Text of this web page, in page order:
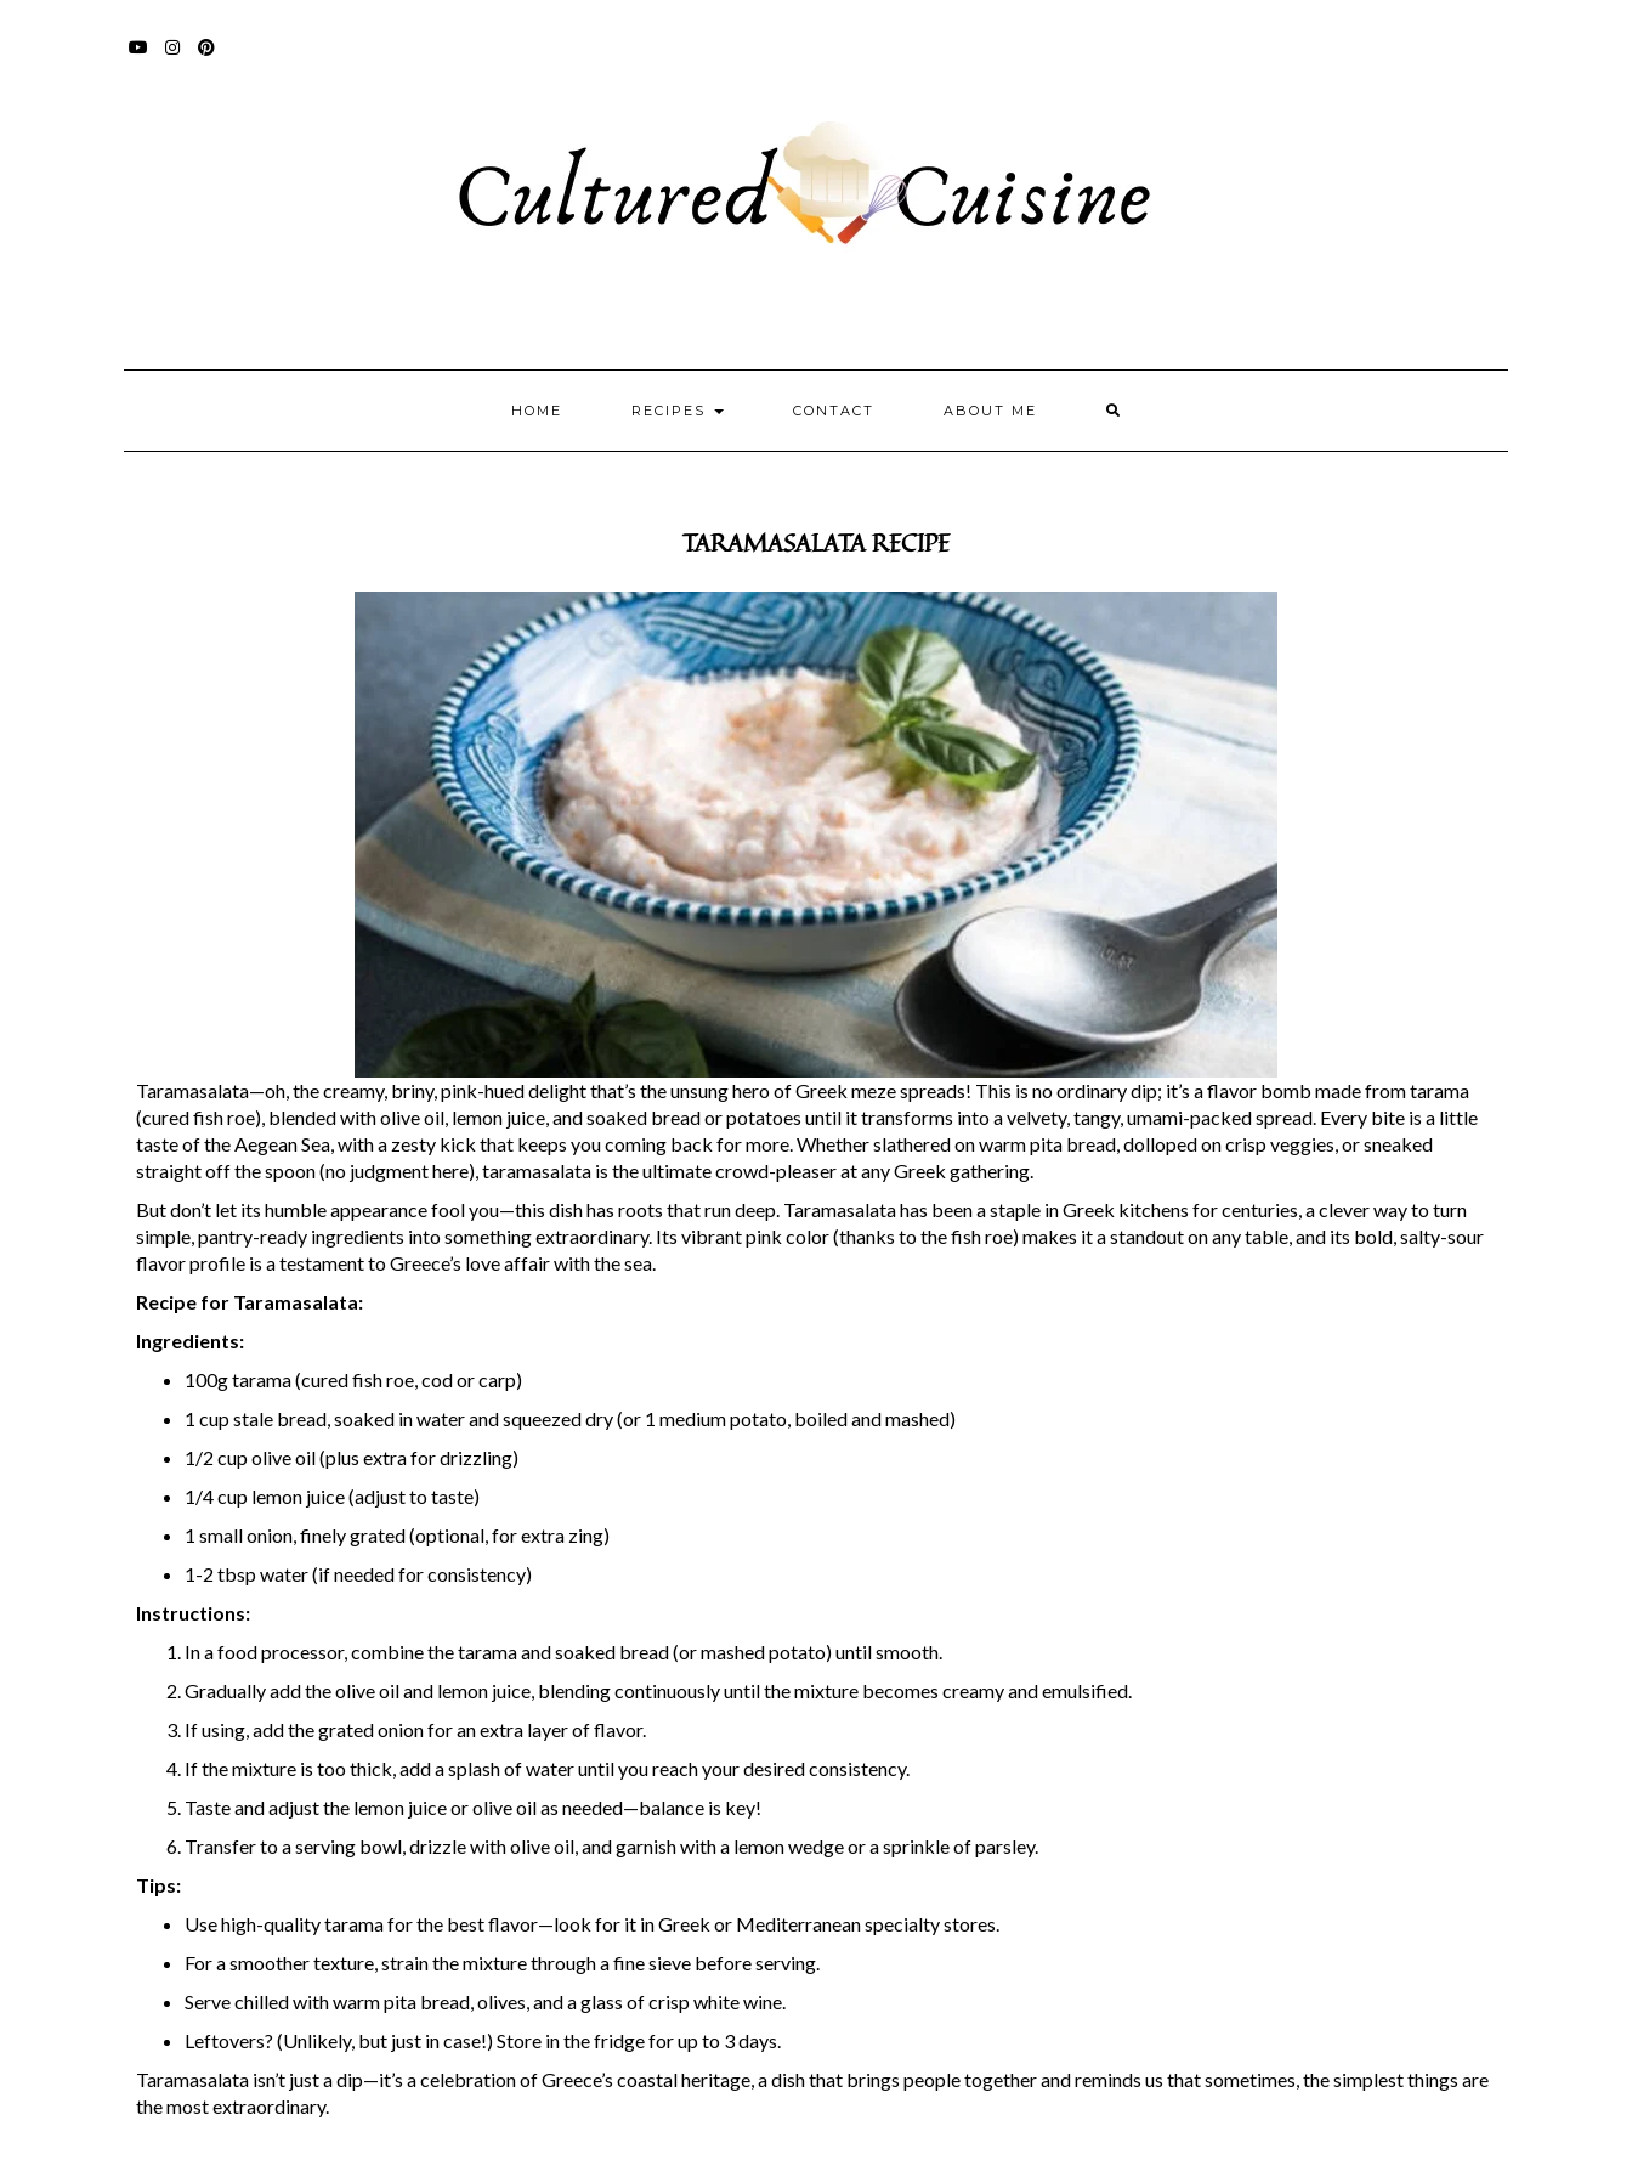
HOME RECIPES CONTACT ABOUT ME
TARAMASALATA RECIPE
Taramasalata—oh, the creamy, briny, pink-hued delight that’s the unsung hero of Greek meze spreads! This is no ordinary dip; it’s a flavor bomb made from tarama
(cured fish roe), blended with olive oil, lemon juice, and soaked bread or potatoes until it transforms into a velvety, tangy, umami-packed spread. Every bite is a little
taste of the Aegean Sea, with a zesty kick that keeps you coming back for more. Whether slathered on warm pita bread, dolloped on crisp veggies, or sneaked
straight off the spoon (no judgment here), taramasalata is the ultimate crowd-pleaser at any Greek gathering.
But don’t let its humble appearance fool you—this dish has roots that run deep. Taramasalata has been a staple in Greek kitchens for centuries, a clever way to turn
simple, pantry-ready ingredients into something extraordinary. Its vibrant pink color (thanks to the fish roe) makes it a standout on any table, and its bold, salty-sour
flavor profile is a testament to Greece’s love affair with the sea.
Recipe for Taramasalata:
Ingredients:
100g tarama (cured fish roe, cod or carp)
1 cup stale bread, soaked in water and squeezed dry (or 1 medium potato, boiled and mashed)
1/2 cup olive oil (plus extra for drizzling)
1/4 cup lemon juice (adjust to taste)
1 small onion, finely grated (optional, for extra zing)
1-2 tbsp water (if needed for consistency)
Instructions:
In a food processor, combine the tarama and soaked bread (or mashed potato) until smooth.
Gradually add the olive oil and lemon juice, blending continuously until the mixture becomes creamy and emulsified.
If using, add the grated onion for an extra layer of flavor.
If the mixture is too thick, add a splash of water until you reach your desired consistency.
Taste and adjust the lemon juice or olive oil as needed—balance is key!
Transfer to a serving bowl, drizzle with olive oil, and garnish with a lemon wedge or a sprinkle of parsley.
Tips:
Use high-quality tarama for the best flavor—look for it in Greek or Mediterranean specialty stores.
For a smoother texture, strain the mixture through a fine sieve before serving.
Serve chilled with warm pita bread, olives, and a glass of crisp white wine.
Leftovers? (Unlikely, but just in case!) Store in the fridge for up to 3 days.
Taramasalata isn’t just a dip—it’s a celebration of Greece’s coastal heritage, a dish that brings people together and reminds us that sometimes, the simplest things are
the most extraordinary.